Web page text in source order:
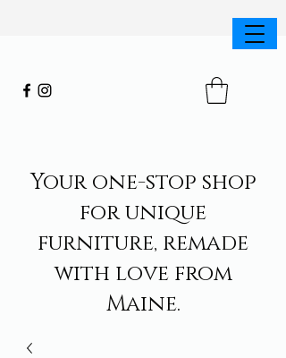
Your one-stop shop
for unique
furniture, remade
with love from
Maine.